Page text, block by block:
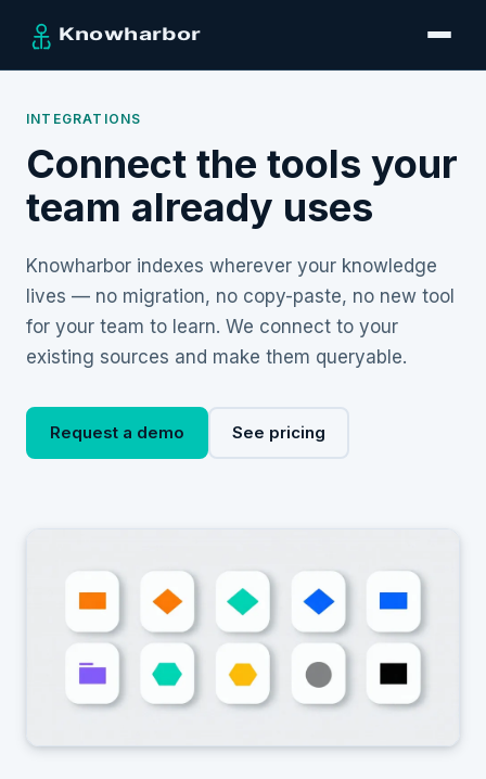
INTEGRATIONS
Connect the tools your
team already uses
Knowharbor indexes wherever your knowledge
lives — no migration, no copy-paste, no new tool
for your team to learn. We connect to your
existing sources and make them queryable.
Request a demo See pricing